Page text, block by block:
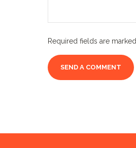
Required fields are marked